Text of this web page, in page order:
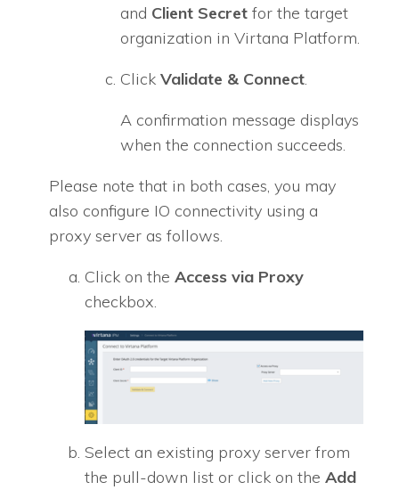
and Client Secret for the target
organization in Virtana Platform.
Click Validate & Connect.
A confirmation message displays
when the connection succeeds.
Please note that in both cases, you may
also configure IO connectivity using a
proxy server as follows.
Click on the Access via Proxy
checkbox.
Select an existing proxy server from
the pull-down list or click on the Add